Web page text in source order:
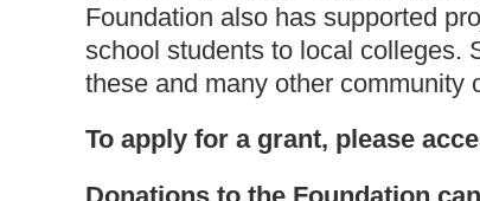
Foundation also has supported
school students to local colleges.
these and many other community
To apply for a grant, please